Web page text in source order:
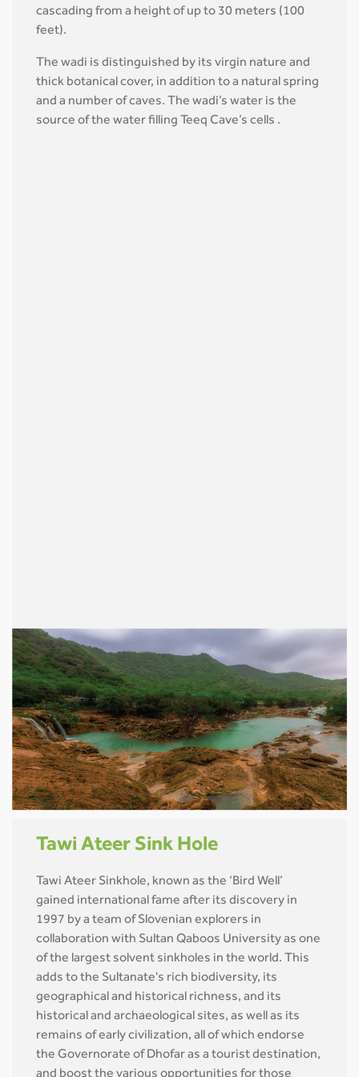
cascading from a height of up to 30 meters (100
feet).
The wadi is distinguished by its virgin nature and
thick botanical cover, in addition to a natural spring
and a number of caves. The wadi’s water is the
source of the water filling Teeq Cave’s cells .
Tawi Ateer Sink Hole
Tawi Ateer Sinkhole, known as the ‘Bird Well’
gained international fame after its discovery in
1997 by a team of Slovenian explorers in
collaboration with Sultan Qaboos University as one
of the largest solvent sinkholes in the world. This
adds to the Sultanate's rich biodiversity, its
geographical and historical richness, and its
historical and archaeological sites, as well as its
remains of early civilization, all of which endorse
the Governorate of Dhofar as a tourist destination,